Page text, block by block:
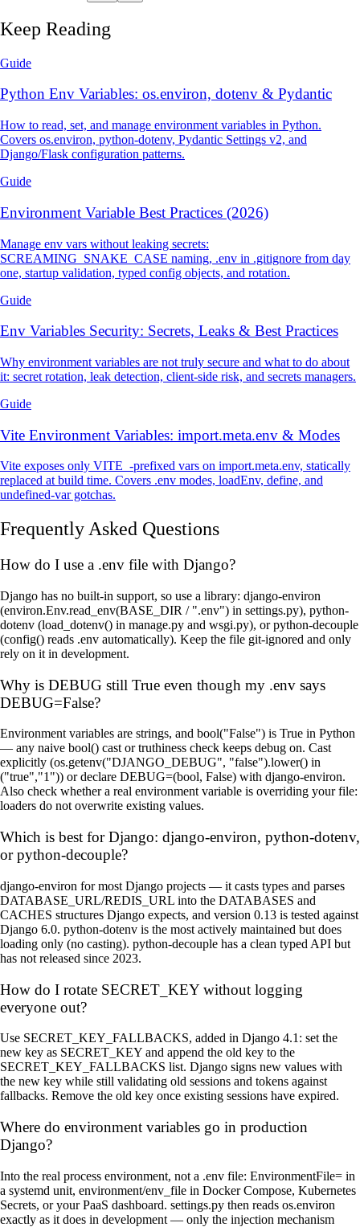
Keep Reading
Guide
Python Env Variables: os.environ, dotenv & Pydantic
How to read, set, and manage environment variables in Python.
Covers os.environ, python-dotenv, Pydantic Settings v2, and
Django/Flask configuration patterns.
Guide
Environment Variable Best Practices (2026)
Manage env vars without leaking secrets:
SCREAMING_SNAKE_CASE naming, .env in .gitignore from day
one, startup validation, typed config objects, and rotation.
Guide
Env Variables Security: Secrets, Leaks & Best Practices
Why environment variables are not truly secure and what to do about
it: secret rotation, leak detection, client-side risk, and secrets managers.
Guide
Vite Environment Variables: import.meta.env & Modes
Vite exposes only VITE_-prefixed vars on import.meta.env, statically
replaced at build time. Covers .env modes, loadEnv, define, and
undefined-var gotchas.
Frequently Asked Questions
How do I use a .env file with Django?
Django has no built-in support, so use a library: django-environ
(environ.Env.read_env(BASE_DIR / ".env") in settings.py), python-
dotenv (load_dotenv() in manage.py and wsgi.py), or python-decouple
(config() reads .env automatically). Keep the file git-ignored and only
rely on it in development.
Why is DEBUG still True even though my .env says
DEBUG=False?
Environment variables are strings, and bool("False") is True in Python
— any naive bool() cast or truthiness check keeps debug on. Cast
explicitly (os.getenv("DJANGO_DEBUG", "false").lower() in
("true","1")) or declare DEBUG=(bool, False) with django-environ.
Also check whether a real environment variable is overriding your file:
loaders do not overwrite existing values.
Which is best for Django: django-environ, python-dotenv,
or python-decouple?
django-environ for most Django projects — it casts types and parses
DATABASE_URL/REDIS_URL into the DATABASES and
CACHES structures Django expects, and version 0.13 is tested against
Django 6.0. python-dotenv is the most actively maintained but does
loading only (no casting). python-decouple has a clean typed API but
has not released since 2023.
How do I rotate SECRET_KEY without logging
everyone out?
Use SECRET_KEY_FALLBACKS, added in Django 4.1: set the
new key as SECRET_KEY and append the old key to the
SECRET_KEY_FALLBACKS list. Django signs new values with
the new key while still validating old sessions and tokens against
fallbacks. Remove the old key once existing sessions have expired.
Where do environment variables go in production
Django?
Into the real process environment, not a .env file: EnvironmentFile= in
a systemd unit, environment/env_file in Docker Compose, Kubernetes
Secrets, or your PaaS dashboard. settings.py then reads os.environ
exactly as it does in development — only the injection mechanism